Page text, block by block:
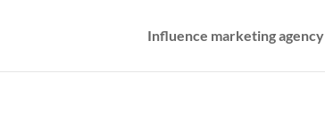
Influence marketing agency